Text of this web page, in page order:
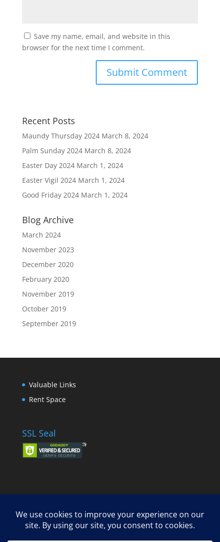
Save my name, email, and website in this
browser for the next time I comment.
Recent Posts
Maundy Thursday 2024 March 8, 2024
Palm Sunday 2024 March 8, 2024
Easter Day 2024 March 1, 2024
Easter Vigil 2024 March 1, 2024
Good Friday 2024 March 1, 2024
Blog Archive
March 2024
November 2023
December 2020
February 2020
November 2019
October 2019
September 2019
Valuable Links
Rent Space
SSL Seal